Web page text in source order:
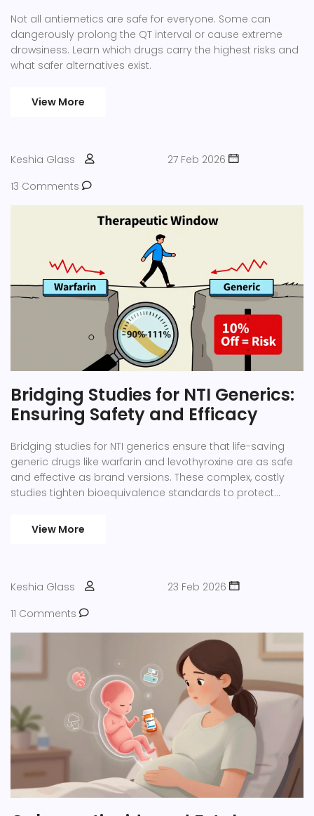
Not all antiemetics are safe for everyone. Some can
dangerously prolong the QT interval or cause extreme
drowsiness. Learn which drugs carry the highest risks and
what safer alternatives exist.
View More
Keshia Glass
27 Feb 2026
13 Comments
Bridging Studies for NTI Generics:
Ensuring Safety and Efficacy
Bridging studies for NTI generics ensure that life-saving
generic drugs like warfarin and levothyroxine are as safe
and effective as brand versions. These complex, costly
studies tighten bioequivalence standards to protect
View More
Keshia Glass
23 Feb 2026
11 Comments